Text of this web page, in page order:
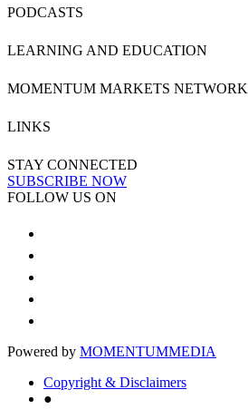
PODCASTS
LEARNING AND EDUCATION
MOMENTUM MARKETS NETWORK
LINKS
STAY CONNECTED
SUBSCRIBE NOW
FOLLOW US ON
Powered by MOMENTUMMEDIA
Copyright & Disclaimers
●